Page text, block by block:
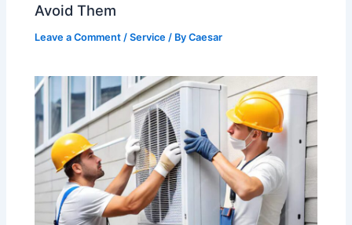
Avoid Them
Leave a Comment /Service / ByCaesar